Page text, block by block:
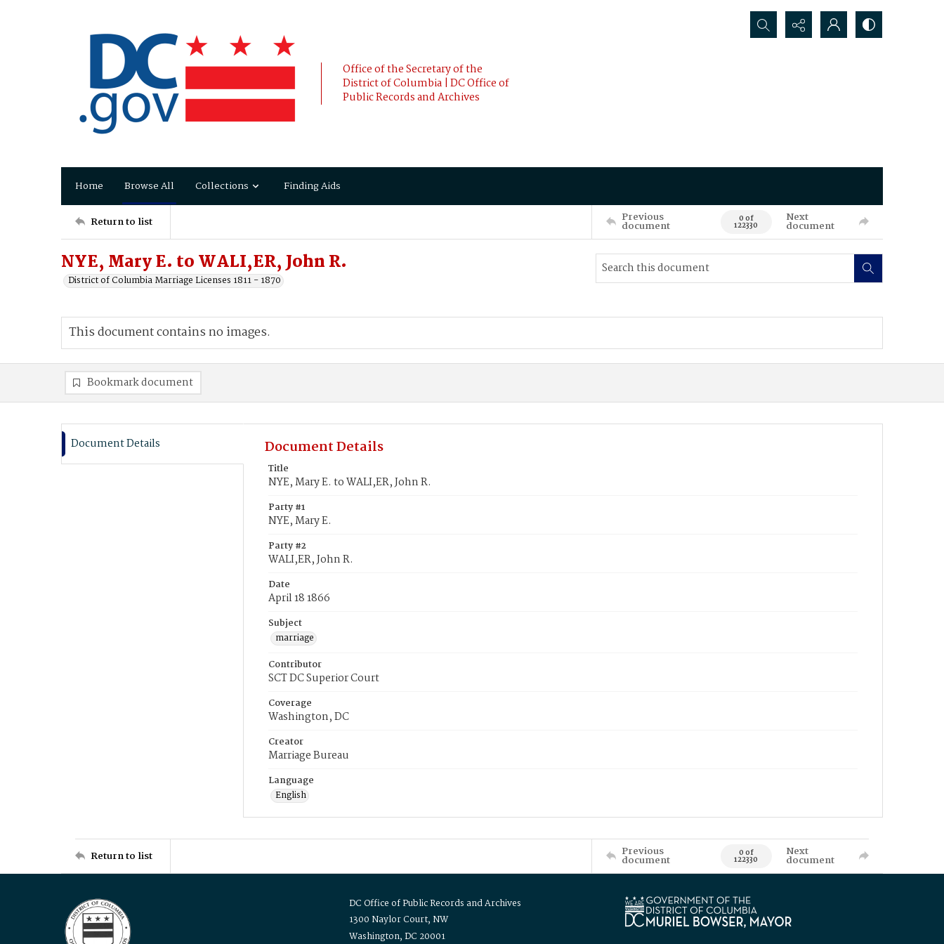
Office of the Secretary of the
District of Columbia | DC Office of
Public Records and Archives
Search...
Home Browse All Collections Finding Aids
Return to list Previous
document 0 of
122330
Next
document
NYE, Mary E. to WALI,ER, John R.
District of Columbia Marriage Licenses 1811 - 1870
This document contains no images.
Bookmark document
Document Details Document Details
Title
NYE, Mary E. to WALI,ER, John R.
Party #1
NYE, Mary E.
Party #2
WALI,ER, John R.
Date
April 18 1866
Subject
marriage
Contributor
SCT DC Superior Court
Coverage
Washington, DC
Creator
Marriage Bureau
Language
English
Return to list Previous
document 0 of
122330
Next
document
DC Office of Public Records and Archives
1300 Naylor Court, NW
Washington, DC 20001